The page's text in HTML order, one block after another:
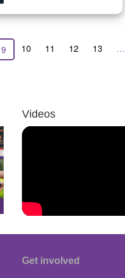
Current
page
9 Page
10 Page
11 Page
12 Page
13 …
Videos
Get involved